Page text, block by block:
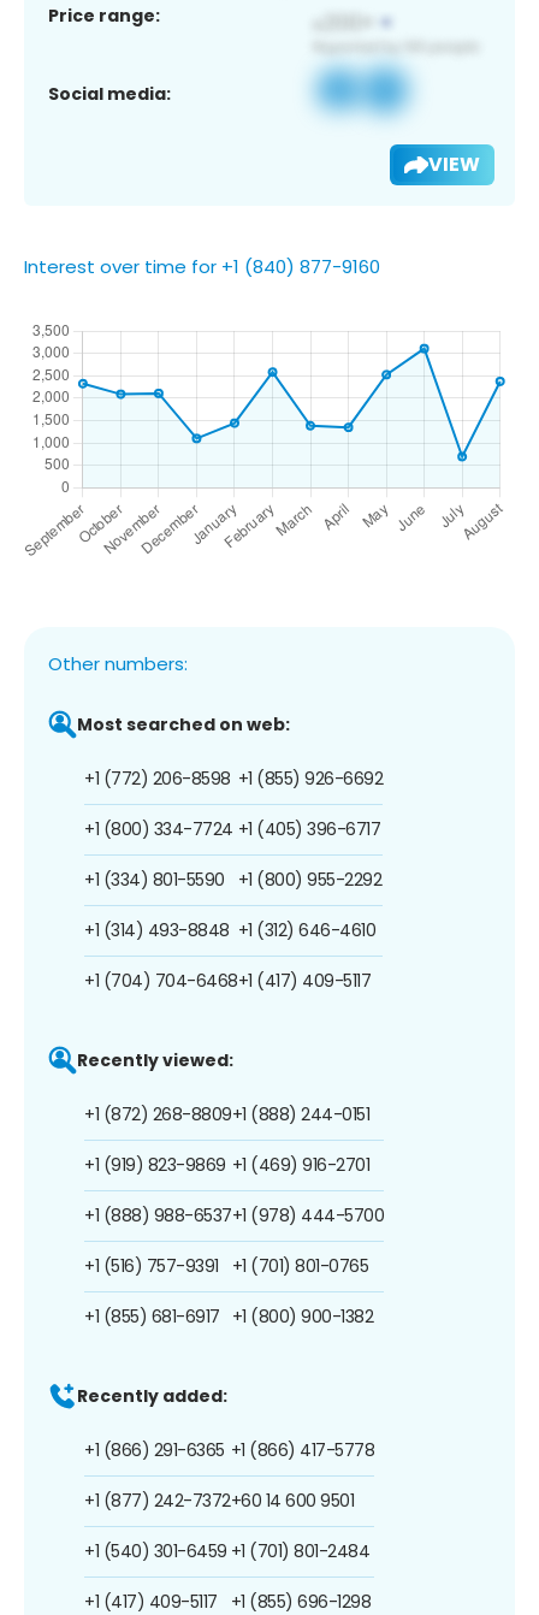
Price range:
Social media:
VIEW
Interest over time for +1 (840) 877-9160
Other numbers:
Most searched on web:
+1 (772) 206-8598
+1 (800) 334-7724
+1 (334) 801-5590
+1 (314) 493-8848
+1 (704) 704-6468
+1 (855) 926-6692
+1 (405) 396-6717
+1 (800) 955-2292
+1 (312) 646-4610
+1 (417) 409-5117
Recently viewed:
+1 (872) 268-8809
+1 (919) 823-9869
+1 (888) 988-6537
+1 (516) 757-9391
+1 (855) 681-6917
+1 (888) 244-0151
+1 (469) 916-2701
+1 (978) 444-5700
+1 (701) 801-0765
+1 (800) 900-1382
Recently added:
+1 (866) 291-6365
+1 (877) 242-7372
+1 (540) 301-6459
+1 (417) 409-5117
+1 (866) 417-5778
+60 14 600 9501
+1 (701) 801-2484
+1 (855) 696-1298